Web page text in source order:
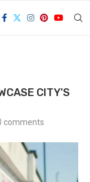
CITY'S
comments